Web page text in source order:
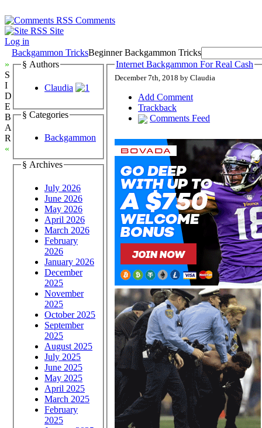
Comments
Site
Log in
Backgammon TricksBeginner Backgammon Tricks
»
S
I
D
E
B
A
R
«
§ Authors
Claudia
§ Categories
Backgammon
§ Archives
July 2026
June 2026
May 2026
April 2026
March 2026
February
2026
January 2026
December
2025
November
2025
October 2025
September
2025
August 2025
July 2025
June 2025
May 2025
April 2025
March 2025
February
2025
Internet Backgammon For Real Cash
December 7th, 2018 by Claudia
Add Comment
Trackback
Comments Feed